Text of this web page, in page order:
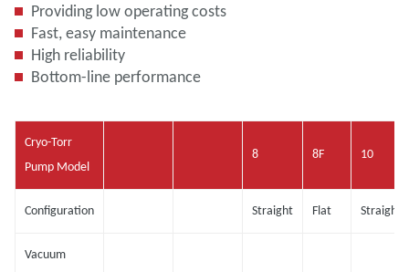
Providing low operating costs
Fast, easy maintenance
High reliability
Bottom-line performance
Cryo-Torr
Pump Model
8 8F 10
Configuration Straight Flat Straight
Vacuum